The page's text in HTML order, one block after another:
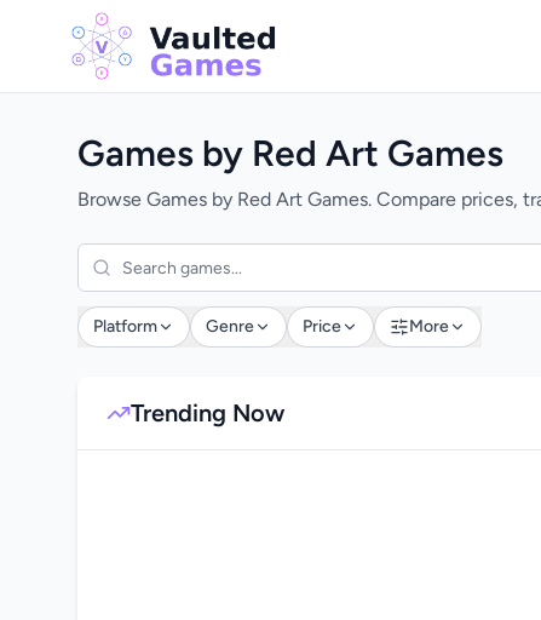
Games by Red Art Games
Browse Games by Red Art Games. Compare prices,
Platform Genre Price More
Trending Now